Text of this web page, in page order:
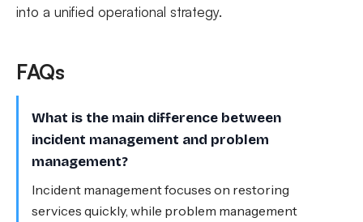
into a unified operational strategy.
FAQs
What is the main difference between
incident management and problem
management?
Incident management focuses on restoring
services quickly, while problem management